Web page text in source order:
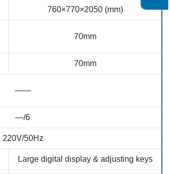
760×770×2050 (mm)
70mm
70mm
——
—/6
220V/50Hz
Large digital display & adjusting keys